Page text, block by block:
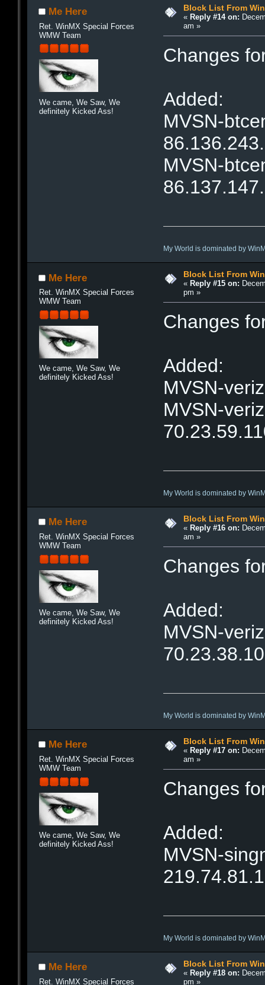
Me Here
Ret. WinMX Special Forces
WMW Team
We came, We Saw, We
definitely Kicked Ass!
Block List From
« Reply #14 on:
am »
Changes
Added:
MVSN-
MVSN-
My World is dominated by
Me Here
Ret. WinMX Special Forces
WMW Team
We came, We Saw, We
definitely Kicked Ass!
Block List From
« Reply #15 on:
pm »
Changes
Added:
MVSN-
MVSN-
My World is dominated by
Me Here
Ret. WinMX Special Forces
WMW Team
We came, We Saw, We
definitely Kicked Ass!
Block List From
« Reply #16 on:
am »
Changes
Added:
MVSN-
My World is dominated by
Me Here
Ret. WinMX Special Forces
WMW Team
We came, We Saw, We
definitely Kicked Ass!
Block List From
« Reply #17 on:
am »
Changes
Added:
MVSN-
My World is dominated by
Me Here
Ret. WinMX Special Forces
Block List From
« Reply #18 on:
pm »